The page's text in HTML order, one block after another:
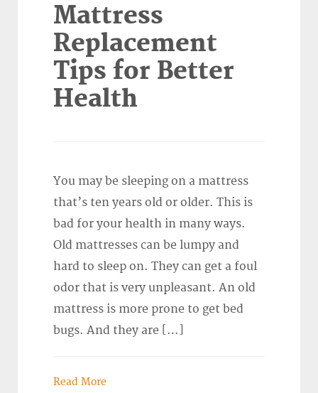
Mattress
Replacement
Tips for Better
Health
You may be sleeping on a mattress
that’s ten years old or older. This is
bad for your health in many ways.
Old mattresses can be lumpy and
hard to sleep on. They can get a foul
odor that is very unpleasant. An old
mattress is more prone to get bed
bugs. And they are […]
Read More